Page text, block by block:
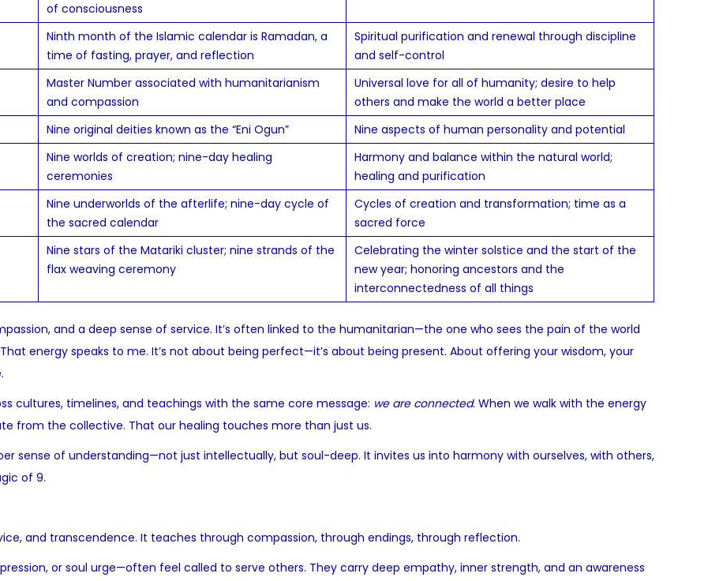
of consciousness
Ninth month of the Islamic calendar is Ramadan, a
time of fasting, prayer, and reflection
Spiritual purification and renewal through discipline
and self-control
Master Number associated with humanitarianism
and compassion
Universal love for all of humanity; desire to help
others and make the world a better place
Nine original deities known as the “Eni Ogun”
Nine aspects of human personality and potential
Nine worlds of creation; nine-day healing
ceremonies
Harmony and balance within the natural world;
healing and purification
Nine underworlds of the afterlife; nine-day cycle of
the sacred calendar
Cycles of creation and transformation; time as a
sacred force
Nine stars of the Matariki cluster; nine strands of the
flax weaving ceremony
Celebrating the winter solstice and the start of the
new year; honoring ancestors and the
interconnectedness of all things
and a deep sense of service. It’s often linked to the humanitarian—the one who sees the pain of the world
energy speaks to me. It’s not about being perfect—it’s about being present. About offering your wisdom, your
cultures, timelines, and teachings with the same core message: we are connected. When we walk with the energy
from the collective. That our healing touches more than just us.
sense of understanding—not just intellectually, but soul-deep. It invites us into harmony with ourselves, with others,
of 9.
and transcendence. It teaches through compassion, through endings, through reflection.
or soul urge—often feel called to serve others. They carry deep empathy, inner strength, and an awareness